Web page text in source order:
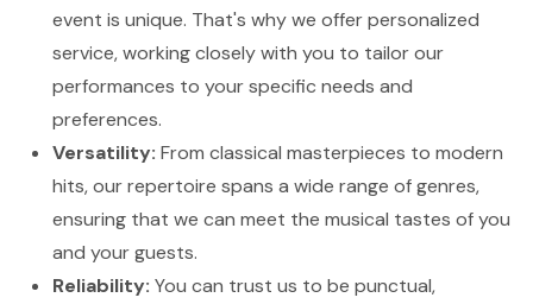
event is unique. That's why we offer personalized
service, working closely with you to tailor our
performances to your specific needs and
preferences.
Versatility: From classical masterpieces to modern
hits, our repertoire spans a wide range of genres,
ensuring that we can meet the musical tastes of you
and your guests.
Reliability: You can trust us to be punctual,